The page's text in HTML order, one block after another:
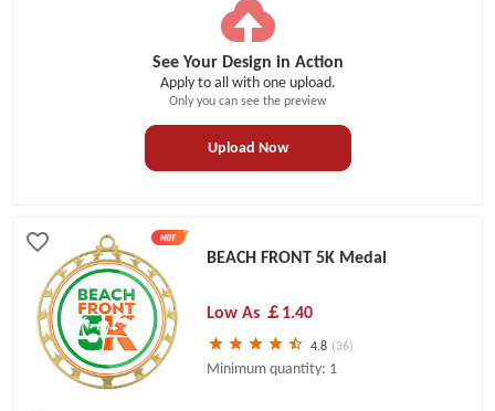
See Your Design in Action
Apply to all with one upload.
Only you can see the preview
Upload Now
BEACH FRONT 5K Medal
Low As ￡1.40
4.8 (36)
Minimum quantity: 1